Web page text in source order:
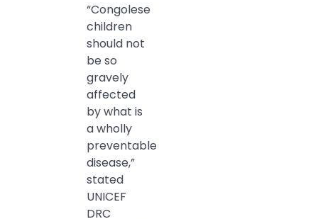
“Congolese
children
should not
be so
gravely
affected
by what is
a wholly
preventable
disease,”
stated
UNICEF
DRC